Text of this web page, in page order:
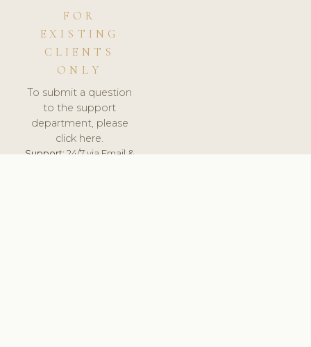
FOR
EXISTING
CLIENTS
ONLY
To submit a question
to the support
department, please
click here.
Support:24/7 via Email &